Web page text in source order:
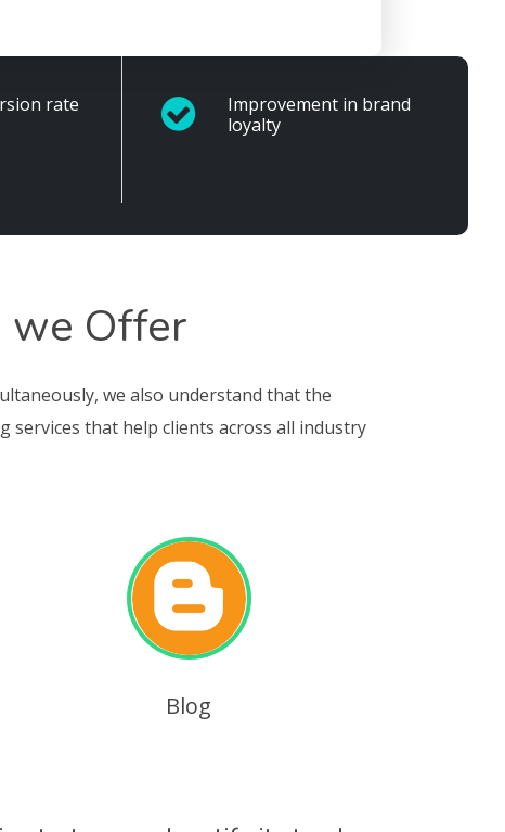
rate
Improvement in brand
loyalty
we Offer
we also understand that the
services that help clients across all industry
Blog